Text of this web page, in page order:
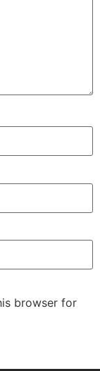
browser for